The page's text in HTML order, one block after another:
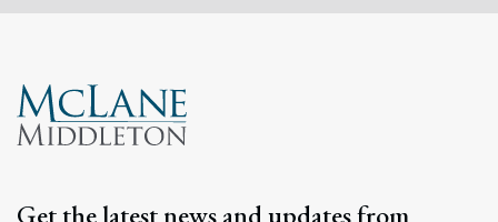
Get the latest news and updates from